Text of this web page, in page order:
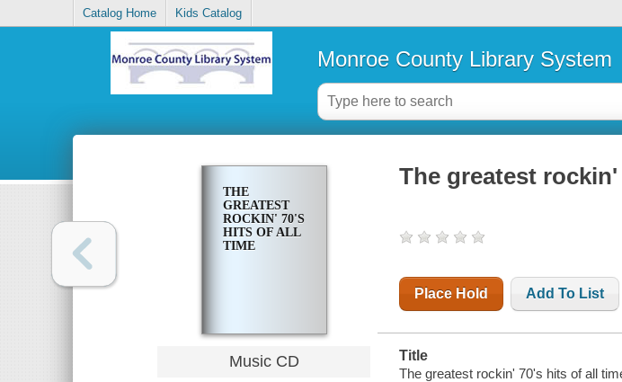
Catalog Home Kids Catalog
Monroe County Library System
THE
GREATEST
ROCKIN' 70'S
HITS OF ALL
TIME
Music CD
The greatest
Place Hold Add To List
Title
The greatest rockin' 70's hits of all